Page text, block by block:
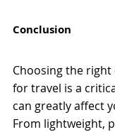
Conclusion
Choosing the
for travel is a
can greatly affect
From lightweight,